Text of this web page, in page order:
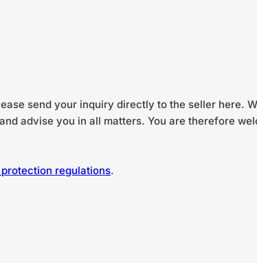
send your inquiry directly to the seller here.
advise you in all matters. You are therefore
protection regulations.